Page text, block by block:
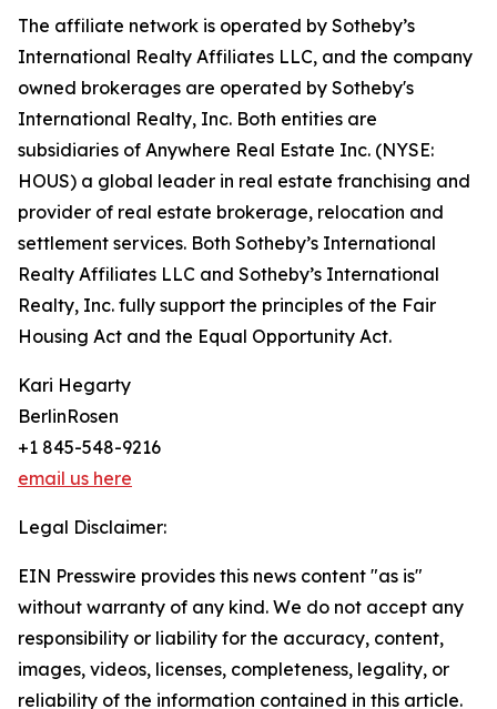
The affiliate network is operated by Sotheby’s
International Realty Affiliates LLC, and the company
owned brokerages are operated by Sotheby's
International Realty, Inc. Both entities are
subsidiaries of Anywhere Real Estate Inc. (NYSE:
HOUS) a global leader in real estate franchising and
provider of real estate brokerage, relocation and
settlement services. Both Sotheby’s International
Realty Affiliates LLC and Sotheby’s International
Realty, Inc. fully support the principles of the Fair
Housing Act and the Equal Opportunity Act.
Kari Hegarty
BerlinRosen
+1 845-548-9216
email us here
Legal Disclaimer:
EIN Presswire provides this news content "as is"
without warranty of any kind. We do not accept any
responsibility or liability for the accuracy, content,
images, videos, licenses, completeness, legality, or
reliability of the information contained in this article.